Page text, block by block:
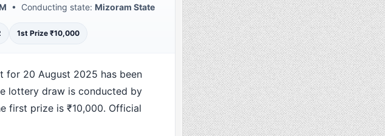
• Conducting state: Mizoram State
1st Prize ₹10,000
for 20 August 2025 has been
lottery draw is conducted by
first prize is ₹10,000. Official